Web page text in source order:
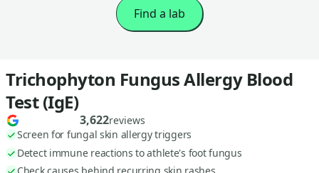
Find a lab
Trichophyton Fungus Allergy Blood
Test (IgE)
3,622reviews
Screen for fungal skin allergy triggers
Detect immune reactions to athlete's foot fungus